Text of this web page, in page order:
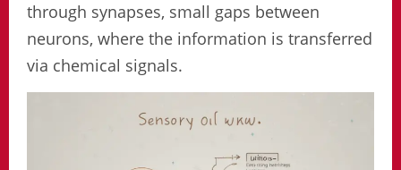
through synapses, small gaps between
neurons, where the information is transferred
via chemical signals.